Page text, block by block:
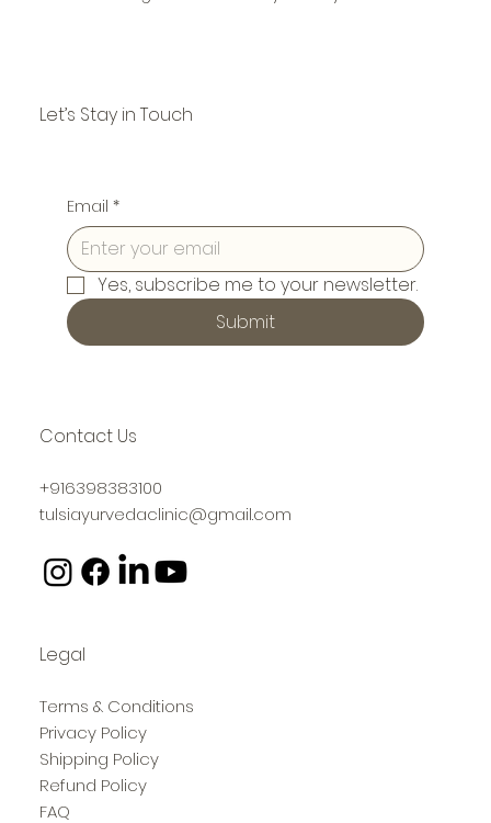
Let’s Stay in Touch
Email *
Yes, subscribe me to your newsletter.
Submit
Contact Us
+916398383100
tulsiayurvedaclinic@gmail.com
Legal
Terms & Conditions
Privacy Policy
Shipping Policy
Refund Policy
FAQ